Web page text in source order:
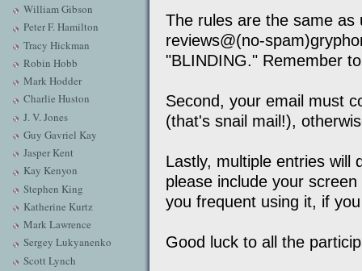
William Gibson
Peter F. Hamilton
Tracy Hickman
Robin Hobb
Mark Hodder
Charlie Huston
J. V. Jones
Guy Gavriel Kay
Jasper Kent
Kay Kenyon
Stephen King
Katherine Kurtz
Mark Lawrence
Sergey Lukyanenko
Scott Lynch
The rules are the same as
reviews@(no-
"BLINDING." Remember
Second, your email must
(that's snail mail!),
Lastly, multiple entries will
please include your
you frequent using it, if
Good luck to all the